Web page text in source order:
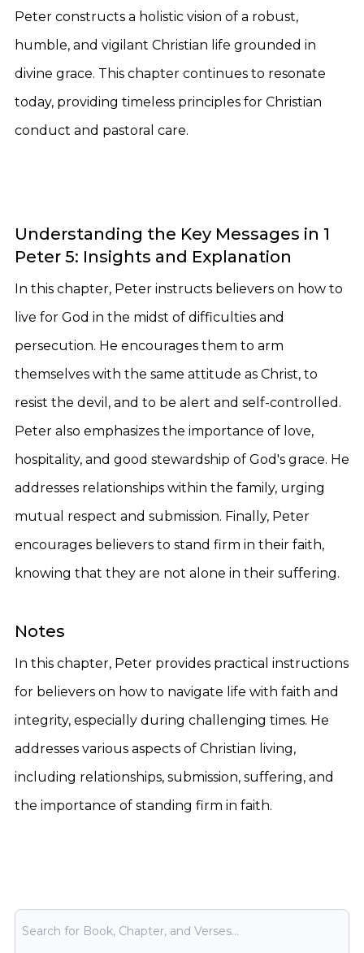
Peter constructs a holistic vision of a robust,
humble, and vigilant Christian life grounded in
divine grace. This chapter continues to resonate
today, providing timeless principles for Christian
conduct and pastoral care.
Understanding the Key Messages in 1
Peter 5: Insights and Explanation
In this chapter, Peter instructs believers on how to
live for God in the midst of difficulties and
persecution. He encourages them to arm
themselves with the same attitude as Christ, to
resist the devil, and to be alert and self-controlled.
Peter also emphasizes the importance of love,
hospitality, and good stewardship of God's grace. He
addresses relationships within the family, urging
mutual respect and submission. Finally, Peter
encourages believers to stand firm in their faith,
knowing that they are not alone in their suffering.
Notes
In this chapter, Peter provides practical instructions
for believers on how to navigate life with faith and
integrity, especially during challenging times. He
addresses various aspects of Christian living,
including relationships, submission, suffering, and
the importance of standing firm in faith.
Bible Search